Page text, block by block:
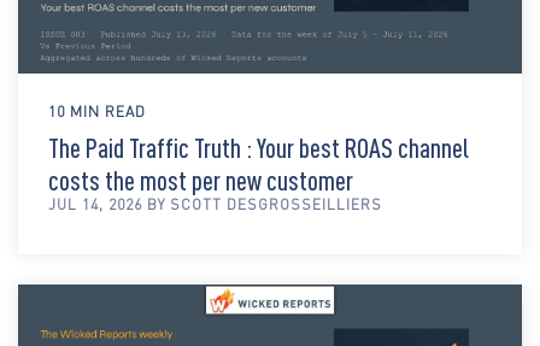
10 MIN READ
The Paid Traffic Truth : Your best ROAS channel
costs the most per new customer
JUL 14, 2026 BY SCOTT DESGROSSEILLIERS